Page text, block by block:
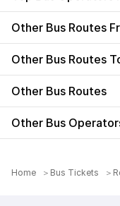
Other Bus Routes
Other Bus Routes
Other Bus Routes
Other Bus
Home Bus Tickets